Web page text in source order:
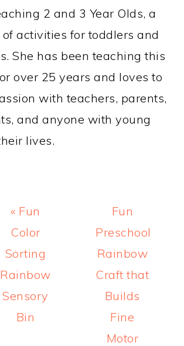
2 and 3 Year Olds, a
activities for toddlers and
She has been teaching this
over 25 years and loves to
with teachers, parents,
and anyone with young
lives.
Previous
Post:
« Fun
Color
Sorting
Rainbow
Sensory
Bin
Next
Post:
Fun
Preschool
Rainbow
Craft that
Builds
Fine
Motor